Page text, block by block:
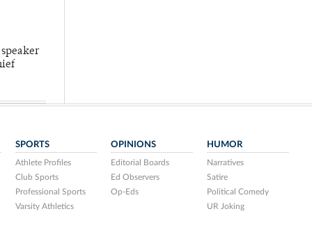
SPORTS
Athlete Profiles
Club Sports
Professional Sports
Varsity Athletics
OPINIONS
Editorial Boards
Ed Observers
Op-Eds
HUMOR
Narratives
Satire
Political Comedy
UR Joking